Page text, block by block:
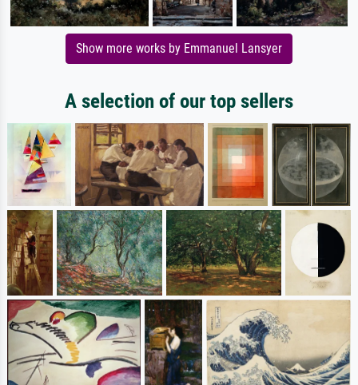
Show more works by Emmanuel Lansyer
A selection of our top sellers